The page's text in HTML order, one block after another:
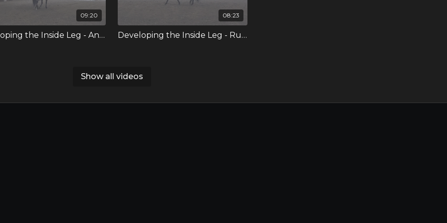
Show all videos
09:20
Developing the Inside Leg - Annie
08:23
Developing the Inside Leg - Ruby